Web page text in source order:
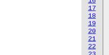
17
18
19
20
21
22